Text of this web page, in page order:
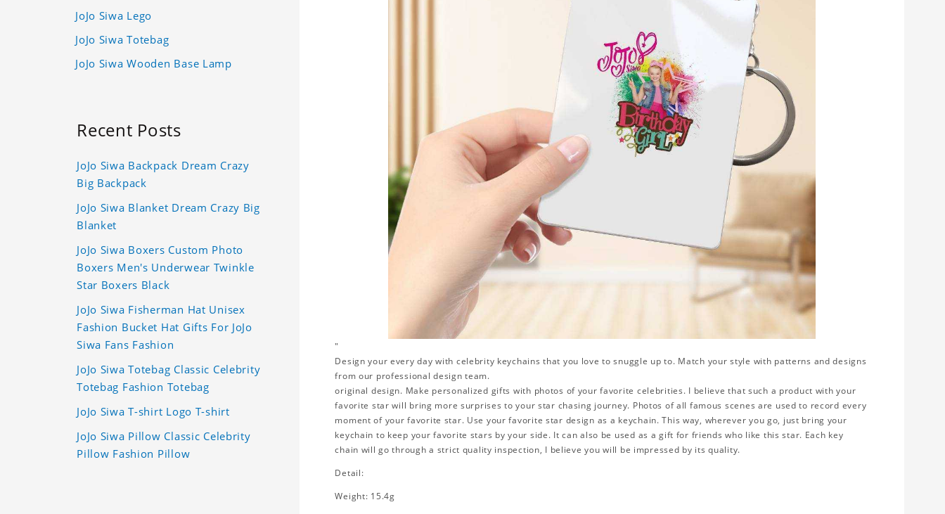
"
Design your every day with celebrity keychains that you love to snuggle up to. Match your style with patterns and designs
from our professional design team.
original design. Make personalized gifts with photos of your favorite celebrities. I believe that such a product with your
favorite star will bring more surprises to your star chasing journey. Photos of all famous scenes are used to record every
moment of your favorite star. Use your favorite star design as a keychain. This way, wherever you go, just bring your
keychain to keep your favorite stars by your side. It can also be used as a gift for friends who like this star. Each key
chain will go through a strict quality inspection, I believe you will be impressed by its quality.
Detail:
Weight: 15.4g
JoJo Siwa Lego
JoJo Siwa Totebag
JoJo Siwa Wooden Base Lamp
Recent Posts
JoJo Siwa Backpack Dream Crazy
Big Backpack
JoJo Siwa Blanket Dream Crazy Big
Blanket
JoJo Siwa Boxers Custom Photo
Boxers Men's Underwear Twinkle
Star Boxers Black
JoJo Siwa Fisherman Hat Unisex
Fashion Bucket Hat Gifts For JoJo
Siwa Fans Fashion
JoJo Siwa Totebag Classic Celebrity
Totebag Fashion Totebag
JoJo Siwa T-shirt Logo T-shirt
JoJo Siwa Pillow Classic Celebrity
Pillow Fashion Pillow